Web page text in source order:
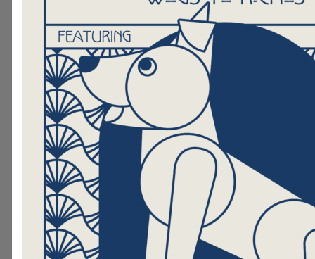
It’s easy to support Hand in
purchase of a brick! Simply
ordering website
and fill out
if you would rather talk to a Hand
member, please contact Amanda
amanda@handinpaw.org.
bricks cost $100 and can be
up to 3 lines to text! Large 8x8